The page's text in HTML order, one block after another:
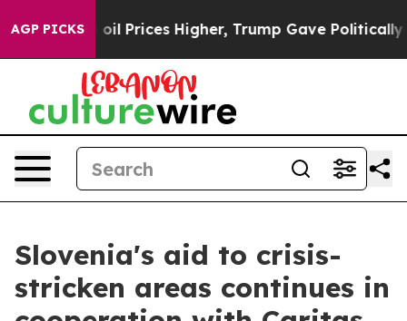
AGP PICKS
Drove oil Prices Higher, Trump Gave Politically
Slovenia's aid to crisis-
stricken areas continues in